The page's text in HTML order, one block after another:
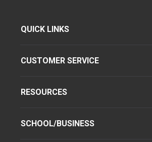
QUICK LINKS
CUSTOMER SERVICE
RESOURCES
SCHOOL/BUSINESS